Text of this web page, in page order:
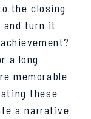
the closing
and turn it
a long
memorable
these
a narrative